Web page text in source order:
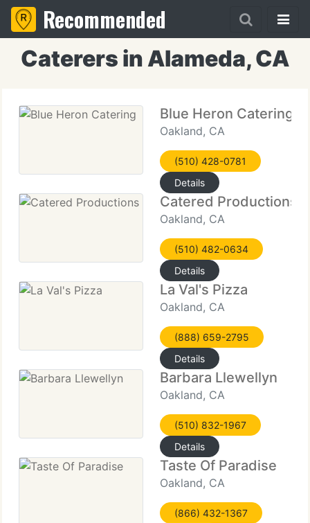
Recommended
Caterers in Alameda, CA
Blue Heron Catering
Oakland, CA
(510) 428-0781
Details
Catered Productions
Oakland, CA
(510) 482-0634
Details
La Val's Pizza
Oakland, CA
(888) 659-2795
Details
Barbara Llewellyn
Oakland, CA
(510) 832-1967
Details
Taste Of Paradise
Oakland, CA
(866) 432-1367